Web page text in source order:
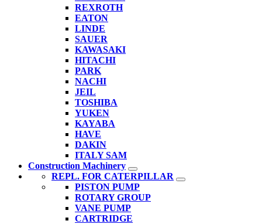
REXROTH
EATON
LINDE
SAUER
KAWASAKI
HITACHI
PARK
NACHI
JEIL
TOSHIBA
YUKEN
KAYABA
HAVE
DAKIN
ITALY SAM
Construction Machinery
REPL. FOR CATERPILLAR
PISTON PUMP
ROTARY GROUP
VANE PUMP
CARTRIDGE